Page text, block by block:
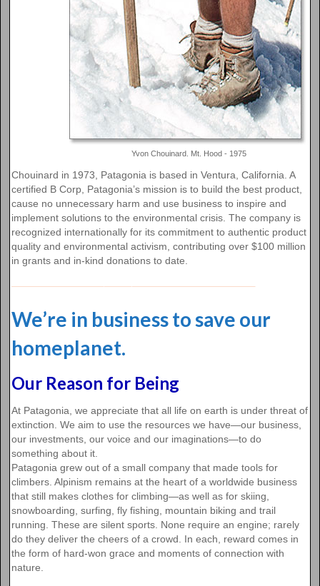
Yvon Chouinard. Mt. Hood - 1975
Chouinard in 1973, Patagonia is based in Ventura, California. A
certified B Corp, Patagonia’s mission is to build the best product,
cause no unnecessary harm and use business to inspire and
implement solutions to the environmental crisis. The company is
recognized internationally for its commitment to authentic product
quality and environmental activism, contributing over $100 million
in grants and in-kind donations to date.
We’re in business to save our
homeplanet.
Our Reason for Being
At Patagonia, we appreciate that all life on earth is under threat of
extinction. We aim to use the resources we have—our business,
our investments, our voice and our imaginations—to do
something about it.
Patagonia grew out of a small company that made tools for
climbers. Alpinism remains at the heart of a worldwide business
that still makes clothes for climbing—as well as for skiing,
snowboarding, surfing, fly fishing, mountain biking and trail
running. These are silent sports. None require an engine; rarely
do they deliver the cheers of a crowd. In each, reward comes in
the form of hard-won grace and moments of connection with
nature.